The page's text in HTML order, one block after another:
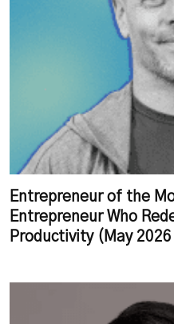
Entrepreneur of the
Entrepreneur Who
Productivity (May